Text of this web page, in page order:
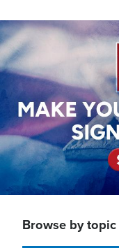
Image
Browse by topic